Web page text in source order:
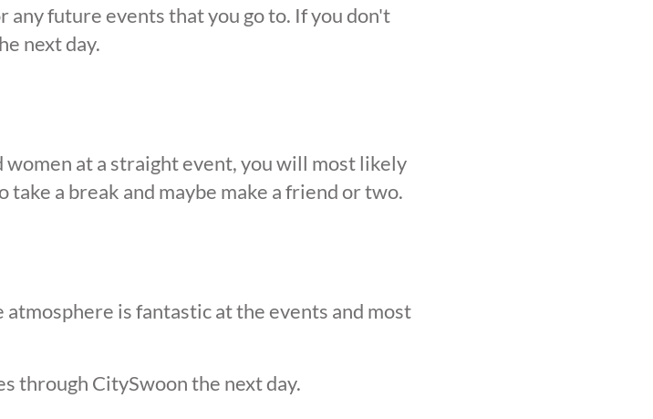
future events that you go to. If you don't
next day.
women at a straight event, you will most likely
take a break and maybe make a friend or two.
is fantastic at the events and most
through CitySwoon the next day.